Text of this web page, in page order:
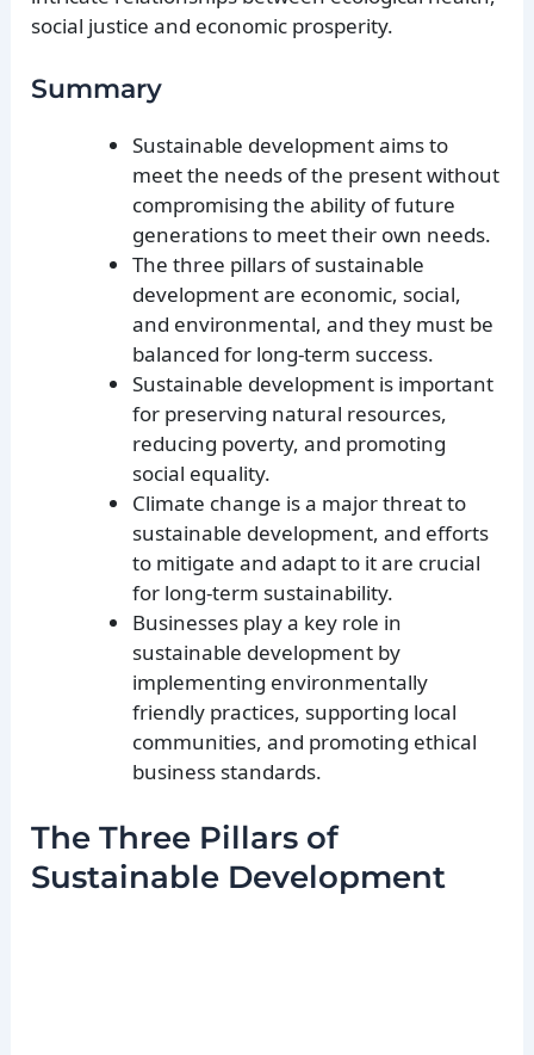
social justice and economic prosperity.
Summary
Sustainable development aims to
meet the needs of the present without
compromising the ability of future
generations to meet their own needs.
The three pillars of sustainable
development are economic, social,
and environmental, and they must be
balanced for long-term success.
Sustainable development is important
for preserving natural resources,
reducing poverty, and promoting
social equality.
Climate change is a major threat to
sustainable development, and efforts
to mitigate and adapt to it are crucial
for long-term sustainability.
Businesses play a key role in
sustainable development by
implementing environmentally
friendly practices, supporting local
communities, and promoting ethical
business standards.
The Three Pillars of
Sustainable Development